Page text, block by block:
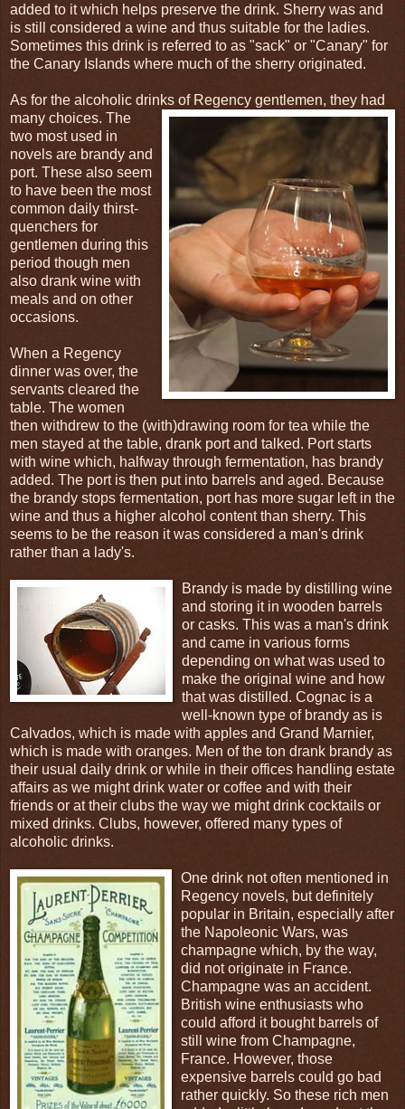
added to it which helps preserve the drink. Sherry was and
is still considered a wine and thus suitable for the ladies.
Sometimes this drink is referred to as "sack" or "Canary" for
the Canary Islands where much of the sherry originated.
As for the alcoholic drinks of Regency gentlemen, they had
many choices. The
two most used in
novels are brandy and
port. These also seem
to have been the most
common daily thirst-
quenchers for
gentlemen during this
period though men
also drank wine with
meals and on other
occasions.
When a Regency
dinner was over, the
servants cleared the
table. The women
then withdrew to the (with)drawing room for tea while the
men stayed at the table, drank port and talked. Port starts
with wine which, halfway through fermentation, has brandy
added. The port is then put into barrels and aged. Because
the brandy stops fermentation, port has more sugar left in the
wine and thus a higher alcohol content than sherry. This
seems to be the reason it was considered a man's drink
rather than a lady's.
Brandy is made by distilling wine
and storing it in wooden barrels
or casks. This was a man's drink
and came in various forms
depending on what was used to
make the original wine and how
that was distilled. Cognac is a
well-known type of brandy as is
Calvados, which is made with apples and Grand Marnier,
which is made with oranges. Men of the ton drank brandy as
their usual daily drink or while in their offices handling estate
affairs as we might drink water or coffee and with their
friends or at their clubs the way we might drink cocktails or
mixed drinks. Clubs, however, offered many types of
alcoholic drinks.
One drink not often mentioned in
Regency novels, but definitely
popular in Britain, especially after
the Napoleonic Wars, was
champagne which, by the way,
did not originate in France.
Champagne was an accident.
British wine enthusiasts who
could afford it bought barrels of
still wine from Champagne,
France. However, those
expensive barrels could go bad
rather quickly. So these rich men